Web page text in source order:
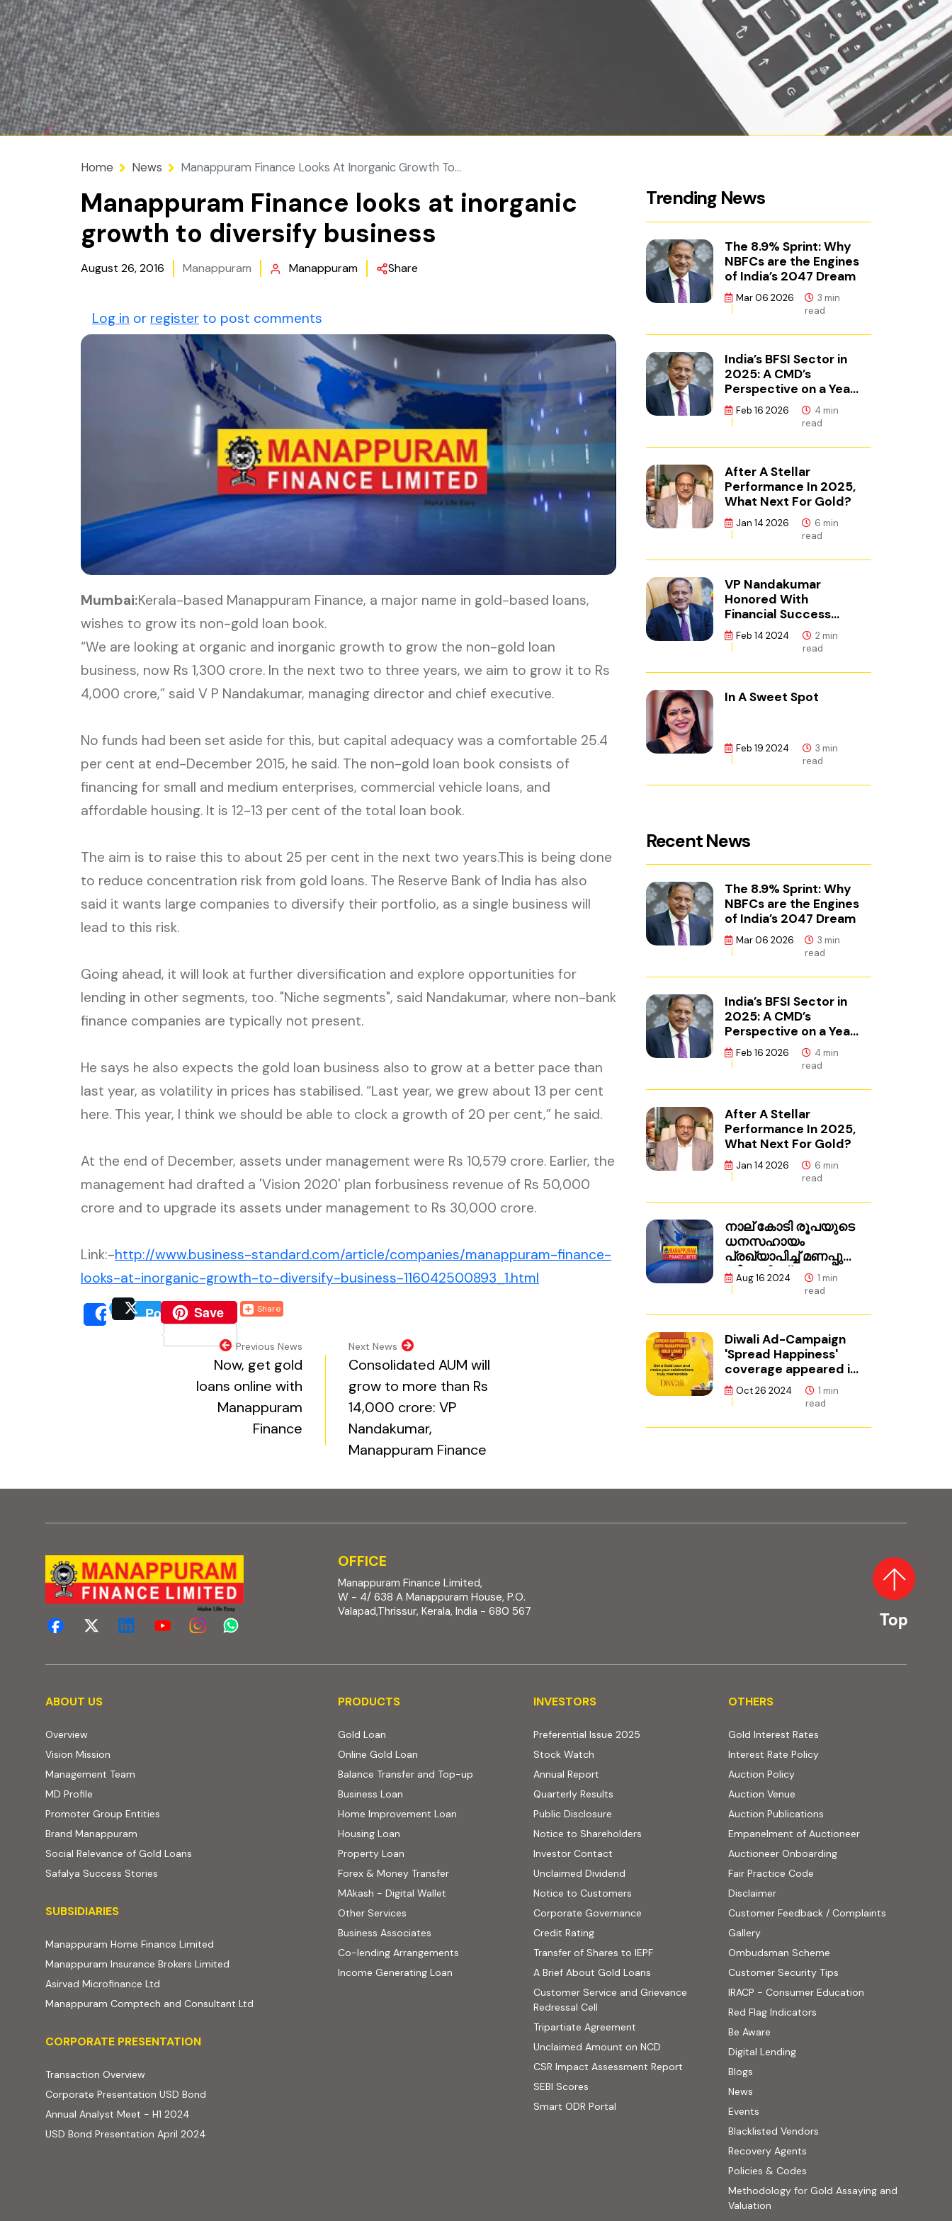
Home News Manappuram Finance Looks At Inorganic Growth To...
Manappuram Finance looks at inorganic
growth to diversify business
August 26, 2016 Manappuram Manappuram Share
Log in or register to post comments
Mumbai:Kerala-based Manappuram Finance, a major name in gold-based loans,
wishes to grow its non-gold loan book.
“We are looking at organic and inorganic growth to grow the non-gold loan
business, now Rs 1,300 crore. In the next two to three years, we aim to grow it to Rs
4,000 crore,” said V P Nandakumar, managing director and chief executive.
No funds had been set aside for this, but capital adequacy was a comfortable 25.4
per cent at end-December 2015, he said. The non-gold loan book consists of
financing for small and medium enterprises, commercial vehicle loans, and
affordable housing. It is 12-13 per cent of the total loan book.
The aim is to raise this to about 25 per cent in the next two years.This is being done
to reduce concentration risk from gold loans. The Reserve Bank of India has also
said it wants large companies to diversify their portfolio, as a single business will
lead to this risk.
Going ahead, it will look at further diversification and explore opportunities for
lending in other segments, too. "Niche segments", said Nandakumar, where non-bank
finance companies are typically not present.
He says he also expects the gold loan business also to grow at a better pace than
last year, as volatility in prices has stabilised. “Last year, we grew about 13 per cent
here. This year, I think we should be able to clock a growth of 20 per cent,” he said.
At the end of December, assets under management were Rs 10,579 crore. Earlier, the
management had drafted a 'Vision 2020' plan forbusiness revenue of Rs 50,000
crore and to upgrade its assets under management to Rs 30,000 crore.
Link:-http://www.business-standard.com/article/companies/manappuram-finance-
looks-at-inorganic-growth-to-diversify-business-116042500893_1.html (external website, opens in new tab)
Share
(external website, opens in new tab)
Post
(external website, opens in new tab)
Save
(external website, opens in new tab)
Share
(external website, opens in new tab)
Previous News
Now, get gold
loans online with
Manappuram
Finance
Next News
Consolidated AUM will
grow to more than Rs
14,000 crore: VP
Nandakumar,
Manappuram Finance
Trending News
The 8.9% Sprint: Why
NBFCs are the Engines
of India’s 2047 Dream
Mar 06 2026
3 min
read
India’s BFSI Sector in
2025: A CMD’s
Perspective on a Year
of Reset
Feb 16 2026
4 min
read
After A Stellar
Performance In 2025,
What Next For Gold?
Jan 14 2026
6 min
read
VP Nandakumar
Honored With
Financial Success
Champion Award
Feb 14 2024
2 min
read
In A Sweet Spot
Feb 19 2024
3 min
read
Recent News
The 8.9% Sprint: Why
NBFCs are the Engines
of India’s 2047 Dream
Mar 06 2026
3 min
read
India’s BFSI Sector in
2025: A CMD’s
Perspective on a Year
of Reset
Feb 16 2026
4 min
read
After A Stellar
Performance In 2025,
What Next For Gold?
Jan 14 2026
6 min
read
നാല് കോടി രൂപയുടെ
ധനസഹായം
പ്രഖ്യാപിച്ച് മണപ്പുറം
ഫിനാൻസ്
Aug 16 2024
1 min
read
Diwali Ad-Campaign
'Spread Happiness'
coverage appeared in
Adgully.
Oct 26 2024
1 min
read
OFFICE
Manappuram Finance Limited,
W - 4/ 638 A Manappuram House, P.O.
Valapad,Thrissur, Kerala, India - 680 567
Top
About us
ABOUT US
Overview
Vision Mission
Management Team
MD Profile
Promoter Group Entities
Brand Manappuram
Social Relevance of Gold Loans
Safalya Success Stories
Subsidiaries
SUBSIDIARIES
Manappuram Home Finance Limited
Manappuram Insurance Brokers Limited
Asirvad Microfinance Ltd
Manappuram Comptech and Consultant Ltd
Corporate Presentation
CORPORATE PRESENTATION
Transaction Overview(PDF, opens in new tab)
Corporate Presentation USD Bond
Annual Analyst Meet - H1 2024
USD Bond Presentation April 2024
PRODUCTS
PRODUCTS
Gold Loan
Online Gold Loan
Balance Transfer and Top-up
Business Loan
Home Improvement Loan
Housing Loan
Property Loan
Forex & Money Transfer
MAkash - Digital Wallet
Other Services
Business Associates
Co-lending Arrangements (PDF, opens in new tab)
Income Generating Loan
INVESTORS
INVESTORS
Preferential Issue 2025
Stock Watch
Annual Report
Quarterly Results
Public Disclosure
Notice to Shareholders
Investor Contact
Unclaimed Dividend
Notice to Customers
Corporate Governance
Credit Rating(PDF, opens in new tab)
Transfer of Shares to IEPF
A Brief About Gold Loans(PDF, opens in new tab)
Customer Service and Grievance
Redressal Cell
Tripartiate Agreement(PDF, opens in new tab)
Unclaimed Amount on NCD
CSR Impact Assessment Report
SEBI Scores(external website, opens in new tab)
Smart ODR Portal(external website, opens in new tab)
OTHERS
OTHERS
Gold Interest Rates
Interest Rate Policy
Auction Policy(PDF, opens in new tab)
Auction Venue
Auction Publications
Empanelment of Auctioneer
Auctioneer Onboarding(external website,
Fair Practice Code
Disclaimer
Customer Feedback / Complaints
Gallery
Ombudsman Scheme
Customer Security Tips
IRACP - Consumer Education
Red Flag Indicators
Be Aware
Digital Lending
Blogs
News
Events
Blacklisted Vendors
Recovery Agents
Policies & Codes
Methodology for Gold Assaying and
Valuation